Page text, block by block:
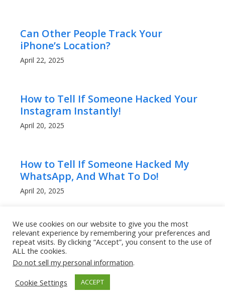
Can Other People Track Your
iPhone’s Location?
April 22, 2025
How to Tell If Someone Hacked Your
Instagram Instantly!
April 20, 2025
How to Tell If Someone Hacked My
WhatsApp, And What To Do!
April 20, 2025
Can People Read My WhatsApp
Messages? What to Know!
April 20, 2025
How to Get a Lower Ping in Rocket
We use cookies on our website to give you the most
relevant experience by remembering your preferences and
repeat visits. By clicking “Accept”, you consent to the use of
ALL the cookies.
Do not sell my personal information.
Cookie Settings
ACCEPT